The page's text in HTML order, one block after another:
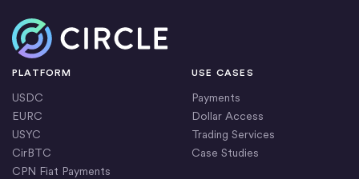
Home
PLATFORM
USDC
EURC
USYC
CirBTC
CPN Fiat Payments
USE CASES
Payments
Dollar Access
Trading Services
Case Studies